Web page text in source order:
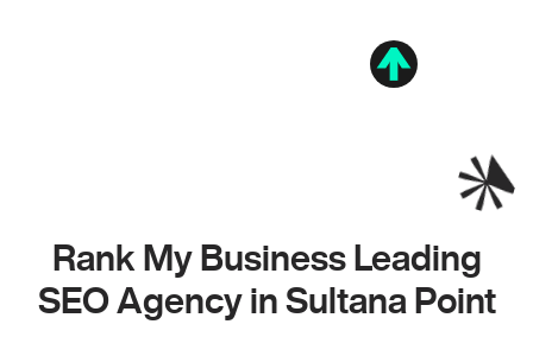
Rank My Business Leading
SEO Agency in Sultana Point